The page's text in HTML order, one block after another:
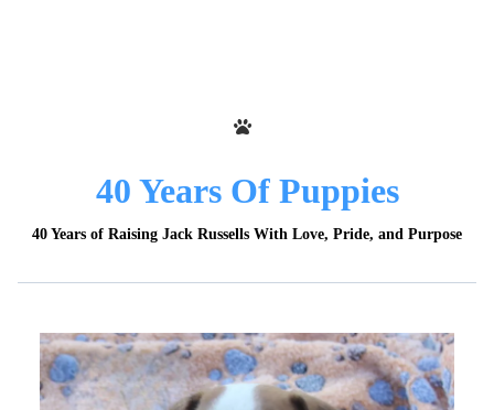
40 Years Of Puppies
40 Years of Raising Jack Russells With Love, Pride, and Purpose